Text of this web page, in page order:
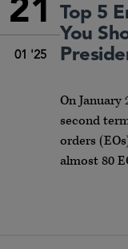
21
01 '25
Top 5
You
On January
second
orders
almost 80